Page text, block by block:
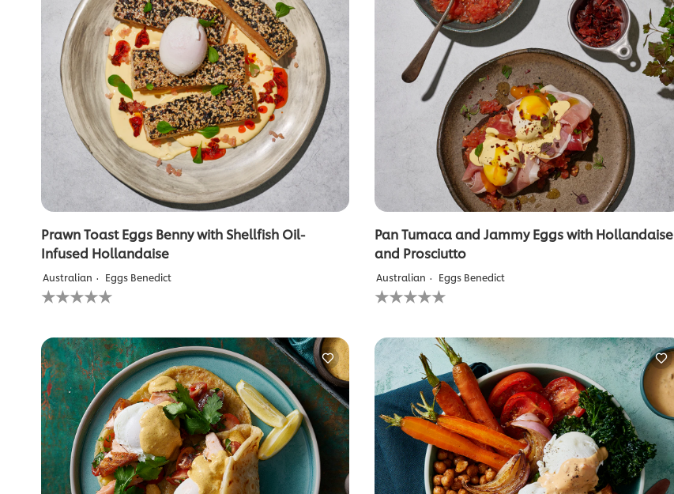
Prawn Toast Eggs Benny with Shellfish Oil-
Infused Hollandaise
Australian Eggs Benedict
No
ratings
this
recipe
Pan Tumaca and Jammy Eggs with Hollandaise
and Prosciutto
Australian Eggs Benedict
No
ratings
this
recipe